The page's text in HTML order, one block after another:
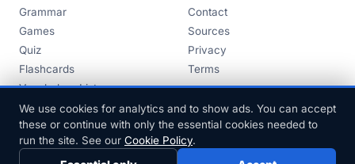
Grammar
Games
Quiz
Flashcards
Vocabulary Lists
Guides
Contact
Sources
Privacy
Terms
We use cookies for analytics and to show ads. You can accept
these or continue with only the essential cookies needed to
run the site. See our Cookie Policy.